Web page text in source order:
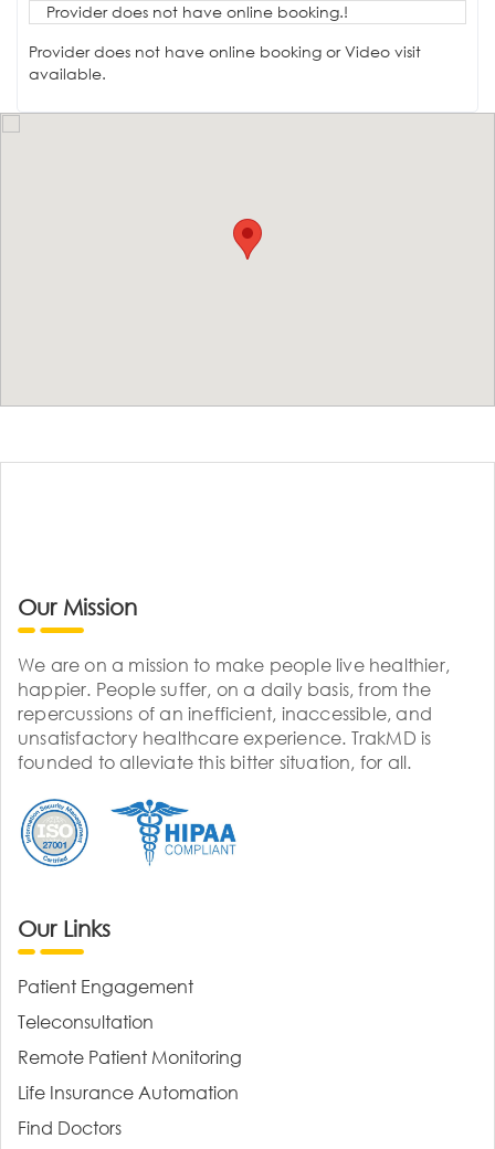
Provider does not have online booking.!
Provider does not have online booking or Video visit
available.
Our Mission
We are on a mission to make people live healthier,
happier. People suffer, on a daily basis, from the
repercussions of an inefficient, inaccessible, and
unsatisfactory healthcare experience. TrakMD is
founded to alleviate this bitter situation, for all.
Our Links
Patient Engagement
Teleconsultation
Remote Patient Monitoring
Life Insurance Automation
Find Doctors